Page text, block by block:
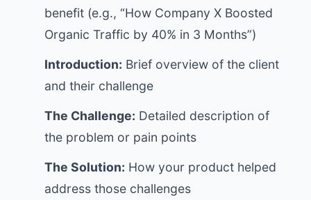
benefit (e.g., “How Company X Boosted
Organic Traffic by 40% in 3 Months”)
Introduction: Brief overview of the client
and their challenge
The Challenge: Detailed description of
the problem or pain points
The Solution: How your product helped
address those challenges